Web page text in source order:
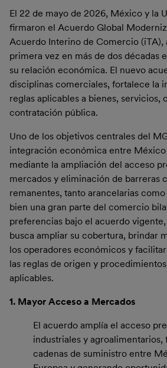
El 22 de mayo de 2026, México y la
firmaron el Acuerdo Global
Acuerdo Interino de Comercio (iTA),
primera vez en más de dos décadas
su relación económica. El nuevo
disciplinas comerciales, fortalece la
reglas aplicables a bienes, servicios,
contratación pública.
Uno de los objetivos centrales del
integración económica entre México
mediante la ampliación del acceso
mercados y eliminación de barreras
remanentes, tanto arancelarias
bien una gran parte del comercio
preferencias bajo el acuerdo
busca ampliar su cobertura, brindar
los operadores económicos y
las reglas de origen y
aplicables.
1. Mayor Acceso a Mercados
El acuerdo amplía el acceso
industriales y
cadenas de suministro entre